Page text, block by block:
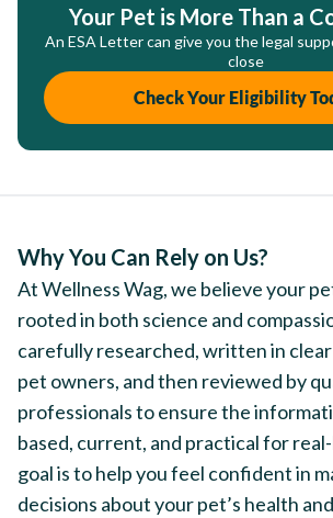
Your Pet is More Than a
An ESA Letter can give you the legal
close
Check Your Eligibility
Why You Can Rely on Us?
At Wellness Wag, we believe your
rooted in both science and
carefully researched, written in
pet owners, and then reviewed by
professionals to ensure the
based, current, and practical for
goal is to help you feel confident in
decisions about your pet’s health